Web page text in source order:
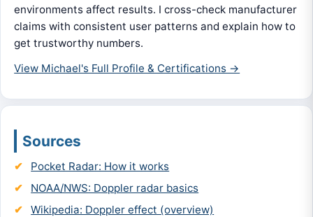
environments affect results. I cross-check manufacturer
claims with consistent user patterns and explain how to
get trustworthy numbers.
View Michael's Full Profile & Certifications →
Sources
Pocket Radar: How it works
NOAA/NWS: Doppler radar basics
Wikipedia: Doppler effect (overview)